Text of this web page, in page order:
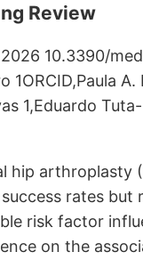
Review
10.3390/
1ORCID,Paula
1,Eduardo
hip
rates
risk factor
on the